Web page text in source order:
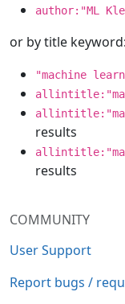
COMMUNITY
User Support
Report bugs /
author:"ML
or by title keyword:
"machine
results
results